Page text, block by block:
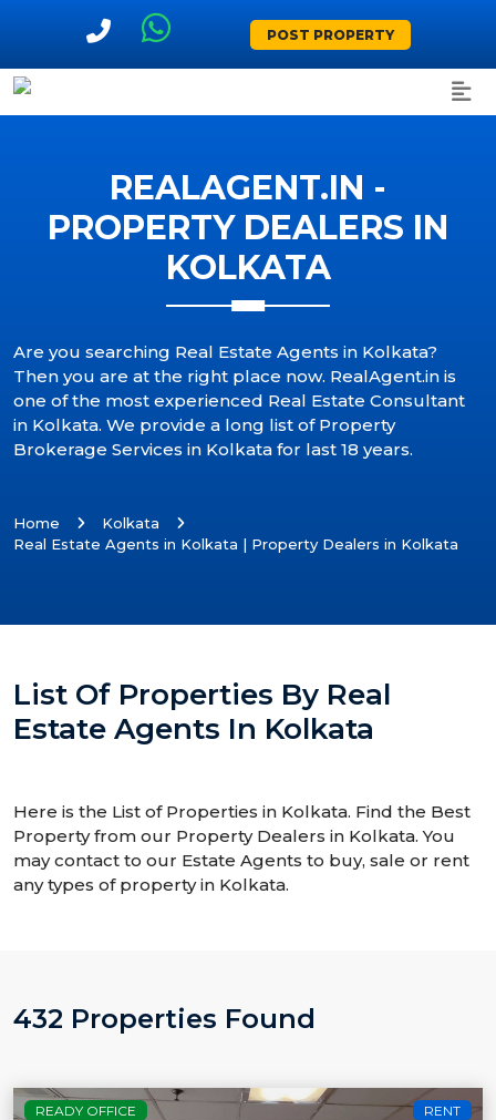
POST PROPERTY
REALAGENT.IN -
PROPERTY DEALERS IN
KOLKATA
Are you searching Real Estate Agents in Kolkata?
Then you are at the right place now. RealAgent.in is
one of the most experienced Real Estate Consultant
in Kolkata. We provide a long list of Property
Brokerage Services in Kolkata for last 18 years.
Home
Kolkata
Real Estate Agents in Kolkata | Property Dealers in Kolkata
List Of Properties By Real
Estate Agents In Kolkata
Here is the List of Properties in Kolkata. Find the Best
Property from our Property Dealers in Kolkata. You
may contact to our Estate Agents to buy, sale or rent
any types of property in Kolkata.
432 Properties Found
READY OFFICE RENT